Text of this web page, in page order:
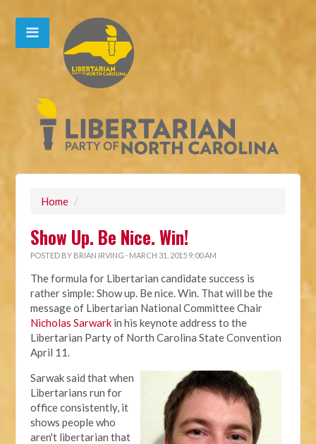
Home /
Show Up. Be Nice. Win!
POSTED BY BRIAN IRVING · MARCH 31, 2015 9:00 AM
The formula for Libertarian candidate success is
rather simple: Show up. Be nice. Win. That will be the
message of Libertarian National Committee Chair
Nicholas Sarwark in his keynote address to the
Libertarian Party of North Carolina State Convention
April 11.
Sarwak said that when
Libertarians run for
office consistently, it
shows people who
aren't libertarian that